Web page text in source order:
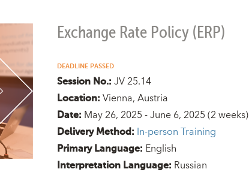
Exchange Rate Policy (ERP)
DEADLINE PASSED
Session No.: JV 25.14
Location: Vienna, Austria
Date: May 26, 2025 - June 6, 2025(2 weeks)
Delivery Method: In-person Training
Primary Language: English
Interpretation Language: Russian